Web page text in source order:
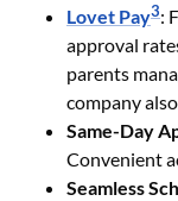
Lovet Pay3:
approval
parents
company
Same-Day
Convenient
Seamless